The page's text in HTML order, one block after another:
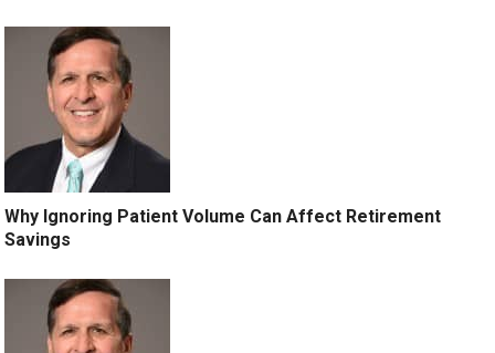
Why Ignoring Patient Volume Can Affect Retirement
Savings